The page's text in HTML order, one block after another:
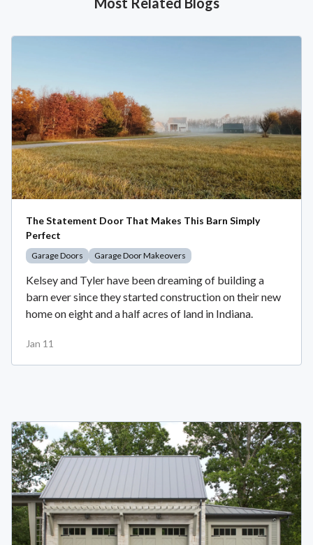
The Statement Door That Makes This Barn Simply
Perfect
Garage Doors Garage Door Makeovers
Kelsey and Tyler have been dreaming of building a
barn ever since they started construction on their new
home on eight and a half acres of land in Indiana.
Jan 11